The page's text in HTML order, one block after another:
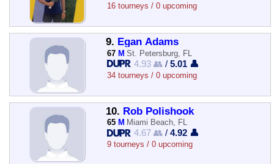
16 tourneys / 0 upcoming
9. Egan Adams
67 M St. Petersburg, FL
4.93 👥 /5.01 👤
34 tourneys / 0 upcoming
10. Rob Polishook
65 M Miami Beach, FL
4.67 👥 /4.92 👤
9 tourneys / 0 upcoming